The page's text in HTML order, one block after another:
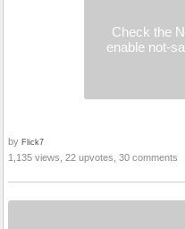
Check the
enable not-
by Flick7
1,135 views, 22 upvotes, 30 comments